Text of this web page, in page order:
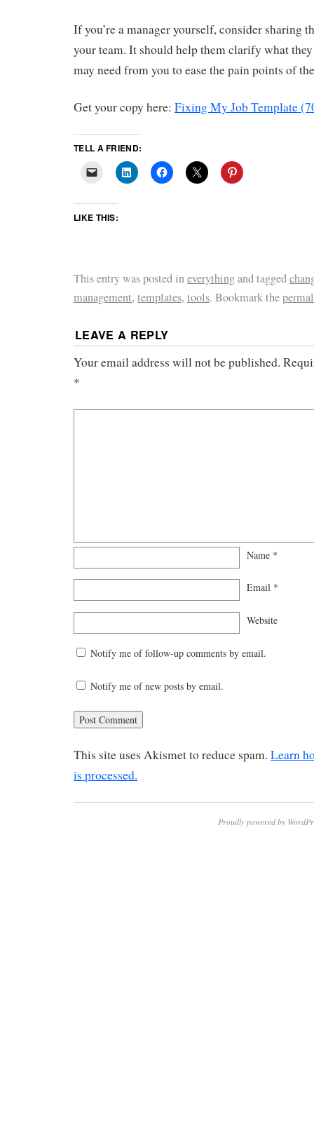
If you’re a manager yourself, consider sharing
your team. It should help them clarify what
may need from you to ease the pain points of
Get your copy here: Fixing My Job Template
TELL A FRIEND:
LIKE THIS:
This entry was posted ineverythingand tagged
management, templates, tools. Bookmark the
LEAVE A REPLY
Your email address will not be published.
*
Name *
Email *
Website
Notify me of follow-up comments by email.
Notify me of new posts by email.
This site uses Akismet to reduce spam. Learn
is processed.
Proudly powered by